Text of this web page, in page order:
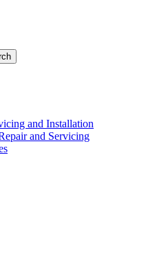
and Installation
and Servicing